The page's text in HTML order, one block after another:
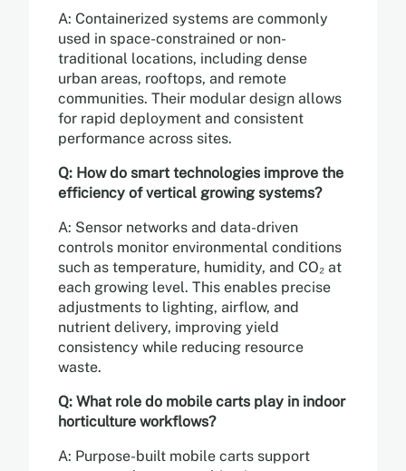
A: Containerized systems are commonly
used in space-constrained or non-
traditional locations, including dense
urban areas, rooftops, and remote
communities. Their modular design allows
for rapid deployment and consistent
performance across sites.
Q: How do smart technologies improve the
efficiency of vertical growing systems?
A: Sensor networks and data-driven
controls monitor environmental conditions
such as temperature, humidity, and CO₂ at
each growing level. This enables precise
adjustments to lighting, airflow, and
nutrient delivery, improving yield
consistency while reducing resource
waste.
Q: What role do mobile carts play in indoor
horticulture workflows?
A: Purpose-built mobile carts support